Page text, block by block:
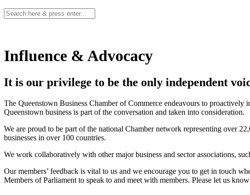
Influence & Advocacy
It is our privilege to be the only independent
The Queenstown Business Chamber of Commerce endeavours to
Queenstown business is part of the conversation and taken into consideration.
We are proud to be part of the national Chamber network representing over
businesses in over 100 countries.
We work collaboratively with other major business and sector associations,
Our members’ feedback is vital to us and we encourage you to get in touch
Members of Parliament to speak to and meet with members. Please let us